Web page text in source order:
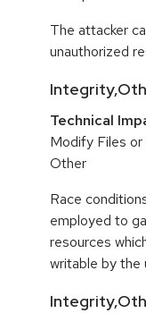
The attacker
unauthorized
Technical
Modify Files
Other
Race
employed to
resources
writable by the